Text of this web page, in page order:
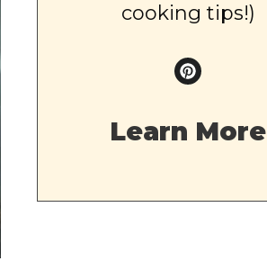
cooking tips!)
Learn More